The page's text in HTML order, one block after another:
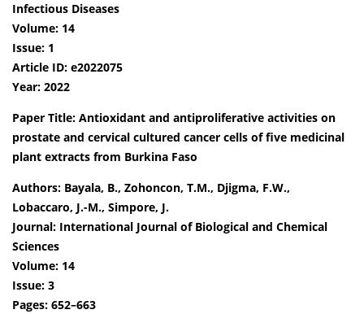
Infectious Diseases
Volume: 14
Issue: 1
Article ID: e2022075
Year: 2022
Paper Title: Antioxidant and antiproliferative activities on
prostate and cervical cultured cancer cells of five medicinal
plant extracts from Burkina Faso
Authors: Bayala, B., Zohoncon, T.M., Djigma, F.W.,
Lobaccaro, J.-M., Simpore, J.
Journal: International Journal of Biological and Chemical
Sciences
Volume: 14
Issue: 3
Pages: 652–663